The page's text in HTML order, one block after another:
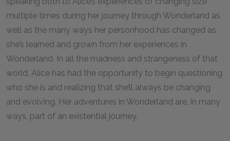
multiple times during her journey through Wonderland as
well as the many ways her personhood has changed as
she’s learned and grown from her experiences in
Wonderland. In all the madness and strangeness of that
world, Alice has had the opportunity to begin questioning
who she is and realizing that she’ll always be changing
and evolving. Her adventures in Wonderland are, in many
ways, part of an existential journey.